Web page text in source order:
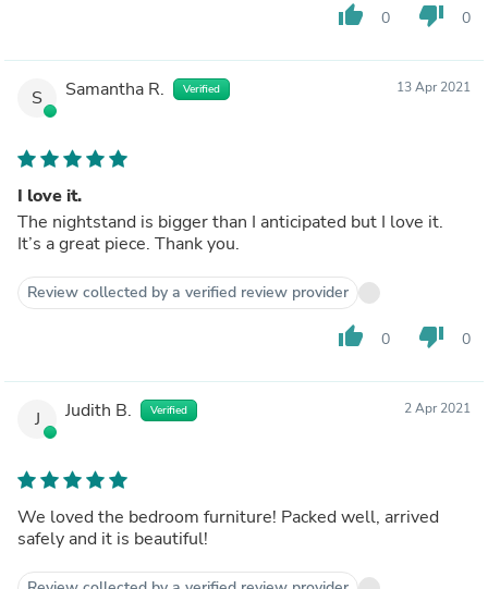
thumb_up 0 thumb_down 0
S Samantha R. Verified 13 Apr 2021
I love it.
The nightstand is bigger than I anticipated but I love it.
It’s a great piece. Thank you.
Review collected by a verified review provider
thumb_up 0 thumb_down 0
J Judith B. Verified 2 Apr 2021
We loved the bedroom furniture! Packed well, arrived
safely and it is beautiful!